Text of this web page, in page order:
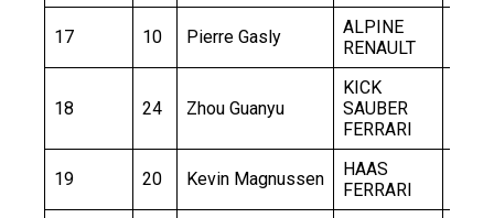
17 10 Pierre Gasly
ALPINE
RENAULT
18 24 Zhou Guanyu
KICK
SAUBER
FERRARI
19 20 Kevin Magnussen
HAAS
FERRARI